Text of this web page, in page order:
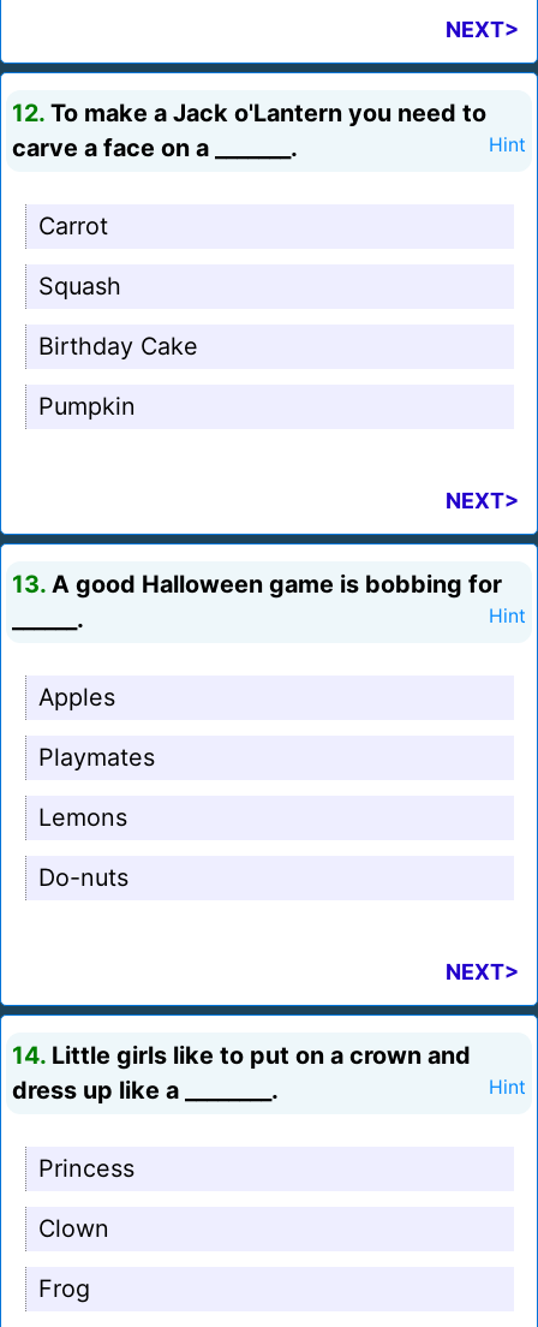
NEXT>
12. To make a Jack o'Lantern you need to
carve a face on a _______.
Hint
Carrot
Squash
Birthday Cake
Pumpkin
NEXT>
13. A good Halloween game is bobbing for
______.
Hint
Apples
Playmates
Lemons
Do-nuts
NEXT>
14. Little girls like to put on a crown and
dress up like a ________.
Hint
Princess
Clown
Frog